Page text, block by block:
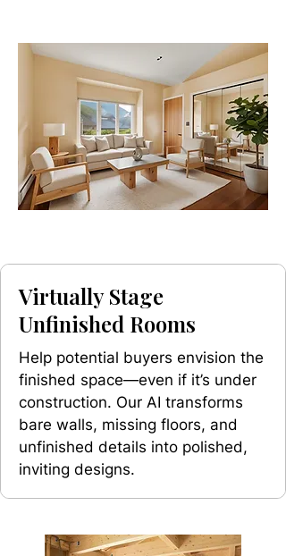
Virtually Stage
Unfinished Rooms
Help potential buyers envision the
finished space—even if it’s under
construction. Our AI transforms
bare walls, missing floors, and
unfinished details into polished,
inviting designs.